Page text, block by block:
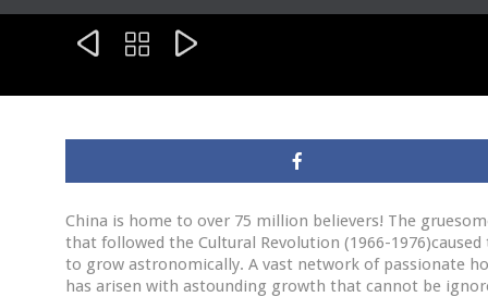
  
China is home to over 75 million believers! The
that followed the Cultural Revolution (1966-1976)caused
to grow astronomically. A vast network of passionate
has arisen with astounding growth that cannot be